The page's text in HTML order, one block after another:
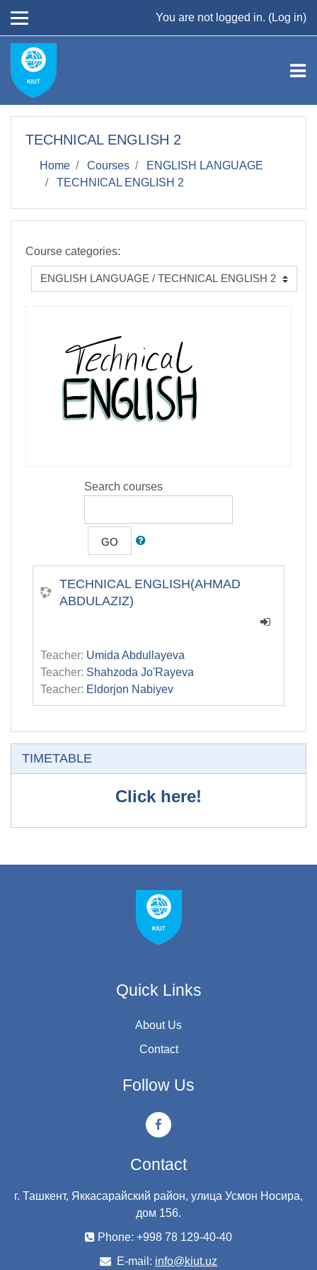
You are not logged in. (Log in)
TECHNICAL ENGLISH 2
Home Courses
ENGLISH LANGUAGE
TECHNICAL ENGLISH 2
Course categories:
Search courses
GO
TECHNICAL ENGLISH(AHMAD
ABDULAZIZ)
Teacher: Umida Abdullayeva
Teacher: Shahzoda Jo'Rayeva
Teacher: Eldorjon Nabiyev
TIMETABLE
Click here!
Quick Links
About Us
Contact
Follow Us
Contact
г. Ташкент, Яккасарайский район, улица Усмон Носира,
дом 156.
Phone: +998 78 129-40-40
E-mail: info@kiut.uz